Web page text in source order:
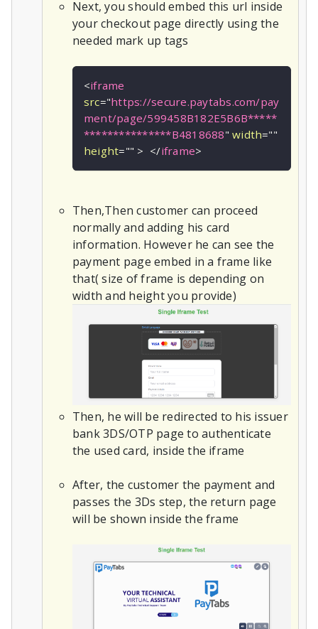
Next, you should embed this url inside
your checkout page directly using the
needed mark up tags
<iframe
src="https://secure.paytabs.com/pay
ment/page/599458B182E5B6B*****
***************B4818688" width=""
height="" > </iframe>
Then,Then customer can proceed
normally and adding his card
information. However he can see the
payment page embed in a frame like
that( size of frame is depending on
width and height you provide)
Then, he will be redirected to his issuer
bank 3DS/OTP page to authenticate
the used card, inside the iframe
After, the customer the payment and
passes the 3Ds step, the return page
will be shown inside the frame